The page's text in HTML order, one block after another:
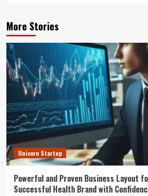
More Stories
Unicorn Startup
Powerful and Proven Business Layout
Successful Health Brand with